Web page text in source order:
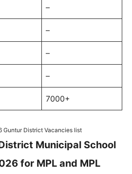
–
–
–
–
7000+
Guntur District Vacancies list
Municipal School
for MPL and MPL